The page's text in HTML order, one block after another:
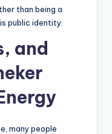
than being a
public identity.
and
many people